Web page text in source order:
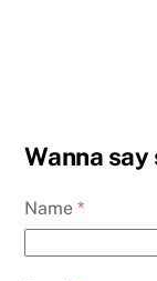
Wanna
Name*